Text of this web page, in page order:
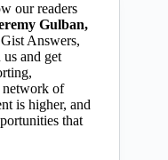
our readers
Gulban,
Answers,
and get
network of
is higher, and
that